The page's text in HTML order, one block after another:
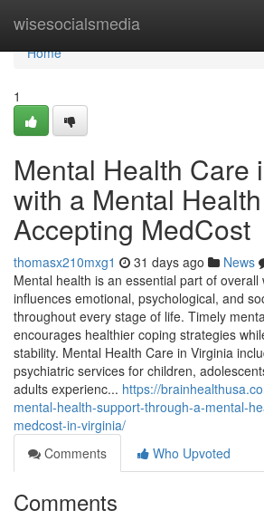
wisesocialsmedia
Home
Home
1
Mental Health Care
with a Mental
Accepting MedCost
thomasx210mxg1 31 days ago News
Mental health is an essential part of overall
influences emotional, psychological, and
throughout every stage of life. Timely
encourages healthier coping strategies
stability. Mental Health Care in Virginia
psychiatric services for children,
adults experienc... https://
mental-health-support-through-a-mental-
medcost-in-virginia/
Comments
Who Upvoted
Comments